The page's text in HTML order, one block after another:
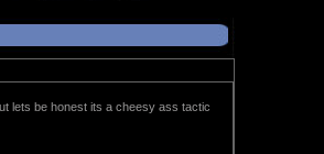
lets be honest its a cheesy ass tactic